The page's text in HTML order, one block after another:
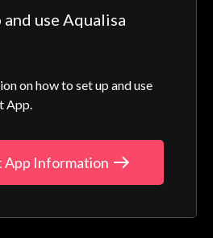
use Aqualisa
on how to set up and use
App.
App Information